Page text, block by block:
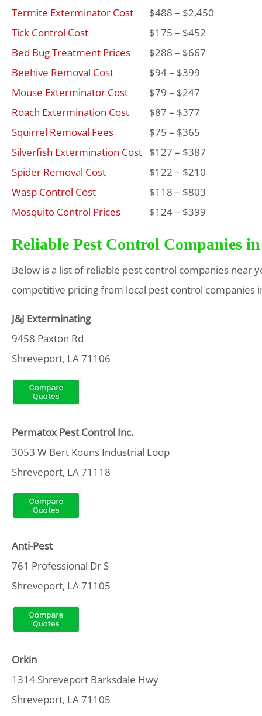
Termite Exterminator Cost
$488 – $2,450
Tick Control Cost
$175 – $452
Bed Bug Treatment Prices
$288 – $667
Beehive Removal Cost
$94 – $399
Mouse Exterminator Cost
$79 – $247
Roach Extermination Cost
$87 – $377
Squirrel Removal Fees
$75 – $365
Silverfish Extermination Cost $127 – $387
Spider Removal Cost
$122 – $210
Wasp Control Cost
$118 – $803
Mosquito Control Prices
$124 – $399
Reliable Pest Control Companies
Below is a list of reliable pest control companies
competitive pricing from local pest control companies
J&J Exterminating
9458 Paxton Rd
Shreveport, LA 71106
Permatox Pest Control Inc.
3053 W Bert Kouns Industrial Loop
Shreveport, LA 71118
Anti-Pest
761 Professional Dr S
Shreveport, LA 71105
Orkin
1314 Shreveport Barksdale Hwy
Shreveport, LA 71105